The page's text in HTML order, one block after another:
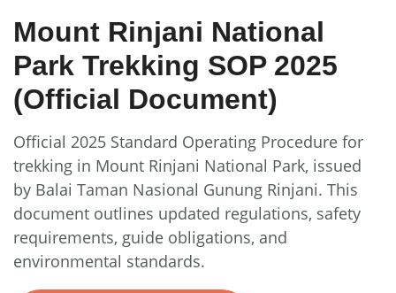
Mount Rinjani National
Park Trekking SOP 2025
(Official Document)
Official 2025 Standard Operating Procedure for
trekking in Mount Rinjani National Park, issued
by Balai Taman Nasional Gunung Rinjani. This
document outlines updated regulations, safety
requirements, guide obligations, and
environmental standards.